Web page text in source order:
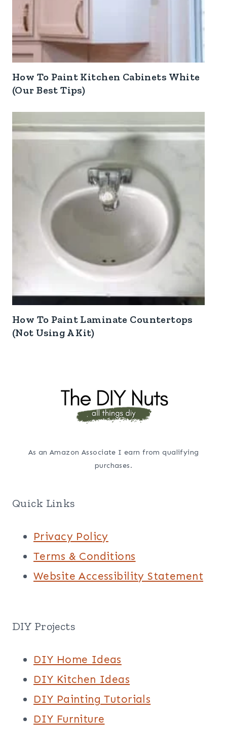
How To Paint Kitchen Cabinets White
(Our Best Tips)
How To Paint Laminate Countertops
(Not Using A Kit)
As an Amazon Associate I earn from qualifying
purchases.
Quick Links
Privacy Policy
Terms & Conditions
Website Accessibility Statement
DIY Projects
DIY Home Ideas
DIY Kitchen Ideas
DIY Painting Tutorials
DIY Furniture